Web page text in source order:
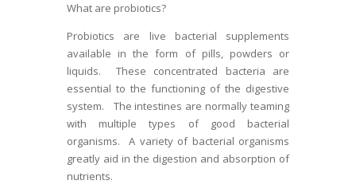
What are probiotics?
Probiotics are live bacterial supplements
available in the form of pills, powders or
liquids. These concentrated bacteria are
essential to the functioning of the digestive
system. The intestines are normally teaming
with multiple types of good bacterial
organisms. A variety of bacterial organisms
greatly aid in the digestion and absorption of
nutrients.